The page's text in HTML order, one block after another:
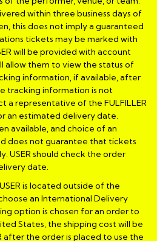
within three business days of
this does not imply a guaranteed
tickets may be marked with
will be provided with account
allow them to view the status of
information, if available, after
tracking information is not
a representative of the FULFILLER
an estimated delivery date.
available, and choice of an
does not guarantee that tickets
USER should check the order
date.
is located outside of the
an International Delivery
option is chosen for an order to
States, the shipping cost will be
after the order is placed to use the